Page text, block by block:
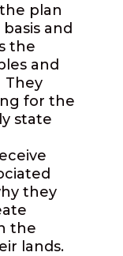
plan
and
the
and
They
for the
state
they
the
lands.